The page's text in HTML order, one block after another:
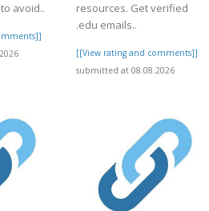
avoid..
resources. Get verified
.edu emails..
[[View rating and comments]]
submitted at 08.08.2026